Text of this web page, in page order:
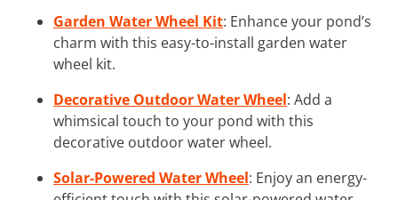
Garden Water Wheel Kit: Enhance your pond’s
charm with this easy-to-install garden water
wheel kit.
Decorative Outdoor Water Wheel: Add a
whimsical touch to your pond with this
decorative outdoor water wheel.
Solar-Powered Water Wheel: Enjoy an energy-